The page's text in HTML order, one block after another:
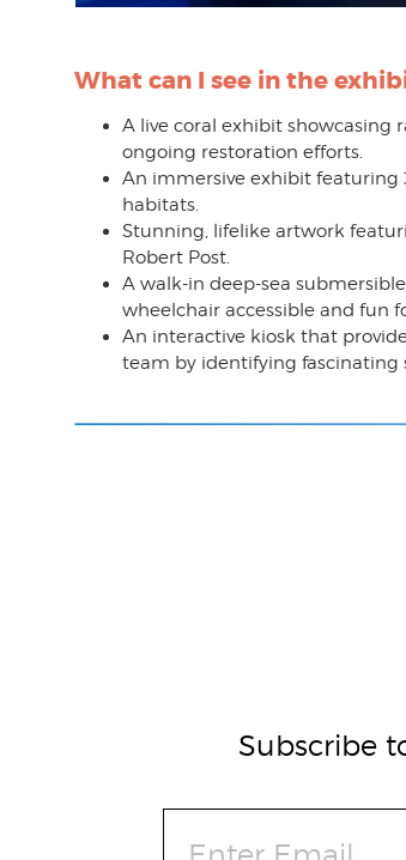
What can I see in the
A live coral exhibit showcasing
ongoing restoration efforts.
An immersive exhibit featuring
habitats.
Stunning, lifelike artwork
Robert Post.
A walk-in deep-sea
wheelchair accessible and fun
An interactive kiosk that
team by identifying fascinating
Subscribe